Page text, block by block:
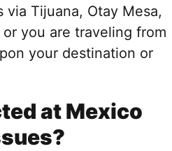
Tijuana, Otay Mesa,
you are traveling from
your destination or
at Mexico